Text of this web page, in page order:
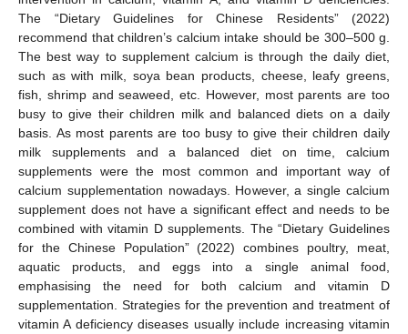
The “Dietary Guidelines for Chinese Residents” (2022)
recommend that children’s calcium intake should be 300–500 g.
The best way to supplement calcium is through the daily diet,
such as with milk, soya bean products, cheese, leafy greens,
fish, shrimp and seaweed, etc. However, most parents are too
busy to give their children milk and balanced diets on a daily
basis. As most parents are too busy to give their children daily
milk supplements and a balanced diet on time, calcium
supplements were the most common and important way of
calcium supplementation nowadays. However, a single calcium
supplement does not have a significant effect and needs to be
combined with vitamin D supplements. The “Dietary Guidelines
for the Chinese Population” (2022) combines poultry, meat,
aquatic products, and eggs into a single animal food,
emphasising the need for both calcium and vitamin D
supplementation. Strategies for the prevention and treatment of
vitamin A deficiency diseases usually include increasing vitamin